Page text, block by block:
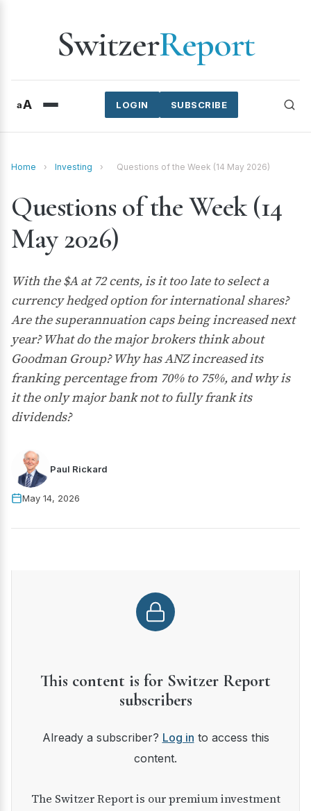
SwitzerReport
aA SUBSCRIBE
LOGIN
Home › Investing › Questions of the Week (14 May 2026)
Questions of the Week (14
May 2026)
With the $A at 72 cents, is it too late to select a
currency hedged option for international shares?
Are the superannuation caps being increased next
year? What do the major brokers think about
Goodman Group? Why has ANZ increased its
franking percentage from 70% to 75%, and why is
it the only major bank not to fully frank its
dividends?
Paul Rickard
May 14, 2026
This content is for Switzer Report
subscribers
Already a subscriber? Log in to access this
content.
The Switzer Report is our premium investment